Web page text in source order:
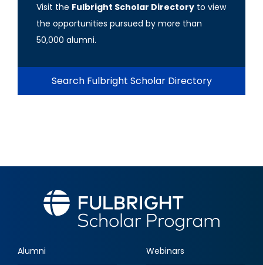
Visit the Fulbright Scholar Directory to view
the opportunities pursued by more than
50,000 alumni.
Search Fulbright Scholar Directory
Alumni Webinars